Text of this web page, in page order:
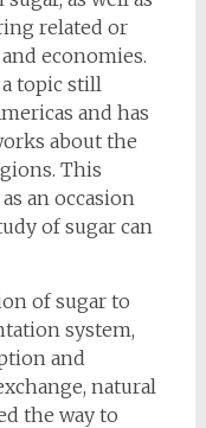
related or
economies.
topic still
and has
about the
This
an occasion
of sugar can
of sugar to
system,
and
natural
the way to